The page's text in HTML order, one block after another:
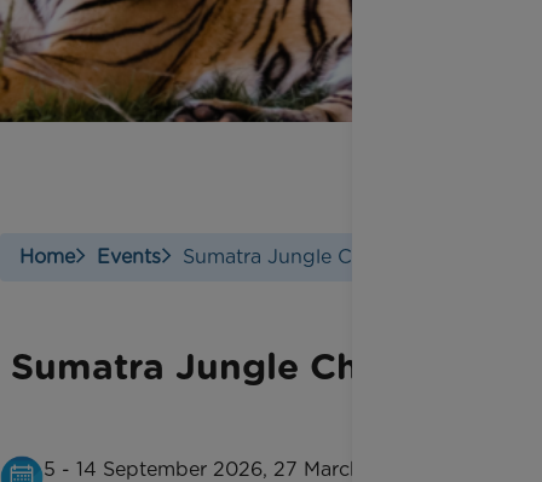
Home Events Sumatra Jungle Challenge
Sumatra Jungle Challenge
5 - 14 September 2026, 27 March - 5 April 2027